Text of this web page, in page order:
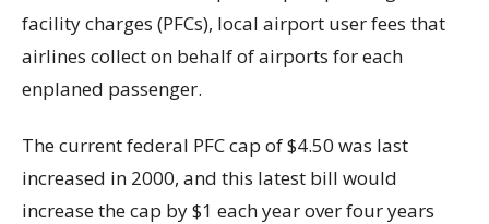
facility charges (PFCs), local airport user fees that
airlines collect on behalf of airports for each
enplaned passenger.
The current federal PFC cap of $4.50 was last
increased in 2000, and this latest bill would
increase the cap by $1 each year over four years